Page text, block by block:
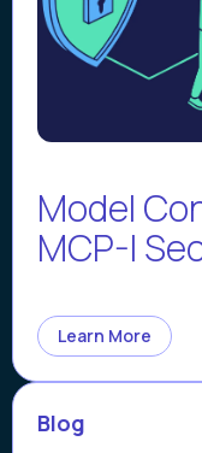
Model
MCP-I
Learn More
Blog